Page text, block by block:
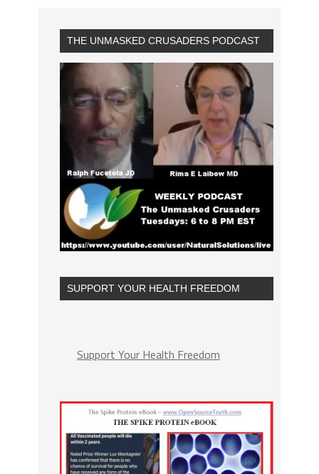
THE UNMASKED CRUSADERS PODCAST
SUPPORT YOUR HEALTH FREEDOM
Support Your Health Freedom